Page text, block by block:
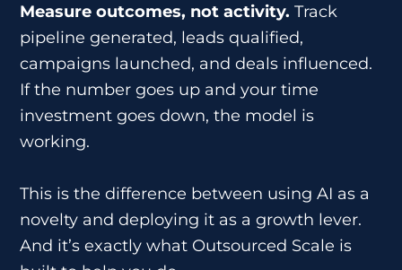
Measure outcomes, not activity. Track
pipeline generated, leads qualified,
campaigns launched, and deals influenced.
If the number goes up and your time
investment goes down, the model is
working.
This is the difference between using AI as a
novelty and deploying it as a growth lever.
And it’s exactly what Outsourced Scale is